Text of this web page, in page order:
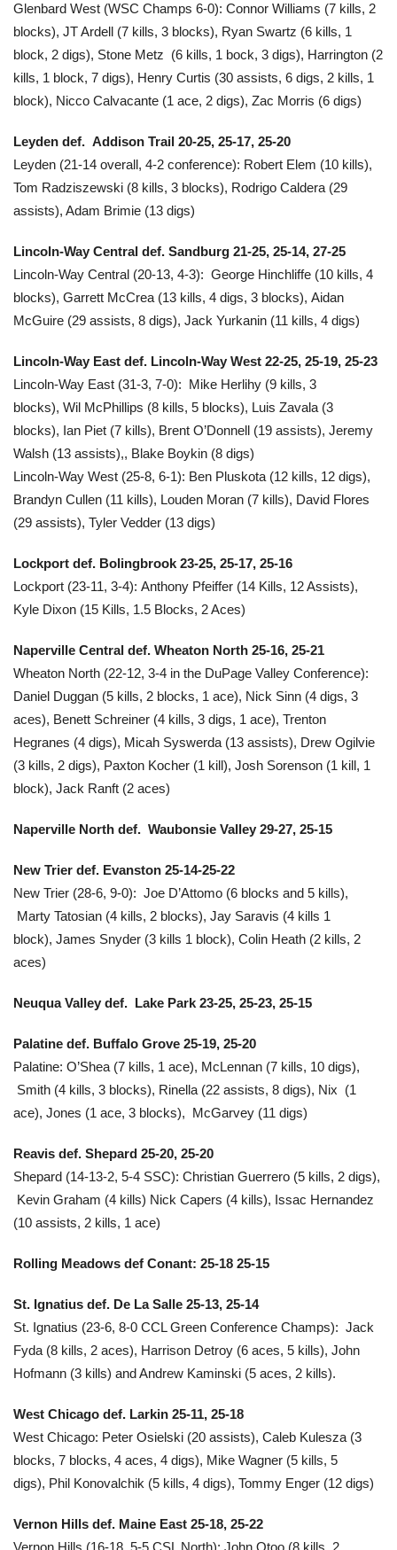
Glenbard West (WSC Champs 6-0): Connor Williams (7 kills, 2
blocks), JT Ardell (7 kills, 3 blocks), Ryan Swartz (6 kills, 1
block, 2 digs), Stone Metz (6 kills, 1 bock, 3 digs), Harrington (2
kills, 1 block, 7 digs), Henry Curtis (30 assists, 6 digs, 2 kills, 1
block), Nicco Calvacante (1 ace, 2 digs), Zac Morris (6 digs)
Leyden def. Addison Trail 20-25, 25-17, 25-20
Leyden (21-14 overall, 4-2 conference): Robert Elem (10 kills),
Tom Radziszewski (8 kills, 3 blocks), Rodrigo Caldera (29
assists), Adam Brimie (13 digs)
Lincoln-Way Central def. Sandburg 21-25, 25-14, 27-25
Lincoln-Way Central (20-13, 4-3): George Hinchliffe (10 kills, 4
blocks), Garrett McCrea (13 kills, 4 digs, 3 blocks), Aidan
McGuire (29 assists, 8 digs), Jack Yurkanin (11 kills, 4 digs)
Lincoln-Way East def. Lincoln-Way West 22-25, 25-19, 25-23
Lincoln-Way East (31-3, 7-0): Mike Herlihy (9 kills, 3
blocks), Wil McPhillips (8 kills, 5 blocks), Luis Zavala (3
blocks), Ian Piet (7 kills), Brent O’Donnell (19 assists), Jeremy
Walsh (13 assists),, Blake Boykin (8 digs)
Lincoln-Way West (25-8, 6-1): Ben Pluskota (12 kills, 12 digs),
Brandyn Cullen (11 kills), Louden Moran (7 kills), David Flores
(29 assists), Tyler Vedder (13 digs)
Lockport def. Bolingbrook 23-25, 25-17, 25-16
Lockport (23-11, 3-4): Anthony Pfeiffer (14 Kills, 12 Assists),
Kyle Dixon (15 Kills, 1.5 Blocks, 2 Aces)
Naperville Central def. Wheaton North 25-16, 25-21
Wheaton North (22-12, 3-4 in the DuPage Valley Conference):
Daniel Duggan (5 kills, 2 blocks, 1 ace), Nick Sinn (4 digs, 3
aces), Benett Schreiner (4 kills, 3 digs, 1 ace), Trenton
Hegranes (4 digs), Micah Syswerda (13 assists), Drew Ogilvie
(3 kills, 2 digs), Paxton Kocher (1 kill), Josh Sorenson (1 kill, 1
block), Jack Ranft (2 aces)
Naperville North def. Waubonsie Valley 29-27, 25-15
New Trier def. Evanston 25-14-25-22
New Trier (28-6, 9-0): Joe D’Attomo (6 blocks and 5 kills),
Marty Tatosian (4 kills, 2 blocks), Jay Saravis (4 kills 1
block), James Snyder (3 kills 1 block), Colin Heath (2 kills, 2
aces)
Neuqua Valley def. Lake Park 23-25, 25-23, 25-15
Palatine def. Buffalo Grove 25-19, 25-20
Palatine: O’Shea (7 kills, 1 ace), McLennan (7 kills, 10 digs),
Smith (4 kills, 3 blocks), Rinella (22 assists, 8 digs), Nix (1
ace), Jones (1 ace, 3 blocks), McGarvey (11 digs)
Reavis def. Shepard 25-20, 25-20
Shepard (14-13-2, 5-4 SSC): Christian Guerrero (5 kills, 2 digs),
Kevin Graham (4 kills) Nick Capers (4 kills), Issac Hernandez
(10 assists, 2 kills, 1 ace)
Rolling Meadows def Conant: 25-18 25-15
St. Ignatius def. De La Salle 25-13, 25-14
St. Ignatius (23-6, 8-0 CCL Green Conference Champs): Jack
Fyda (8 kills, 2 aces), Harrison Detroy (6 aces, 5 kills), John
Hofmann (3 kills) and Andrew Kaminski (5 aces, 2 kills).
West Chicago def. Larkin 25-11, 25-18
West Chicago: Peter Osielski (20 assists), Caleb Kulesza (3
blocks, 7 blocks, 4 aces, 4 digs), Mike Wagner (5 kills, 5
digs), Phil Konovalchik (5 kills, 4 digs), Tommy Enger (12 digs)
Vernon Hills def. Maine East 25-18, 25-22